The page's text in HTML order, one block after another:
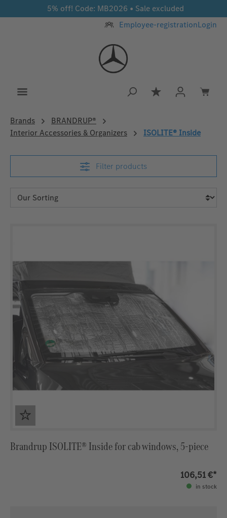
Skip to main content5% off! Code: MB2026 • Sale excluded
Employee-registrationLogin
You have 0
Brands
BRANDRUP®
Interior Accessories & Organizers
ISOLITE® Inside
Filter products
Brandrup ISOLITE® Inside for cab windows, 5-piece
106,51 €*
in stock